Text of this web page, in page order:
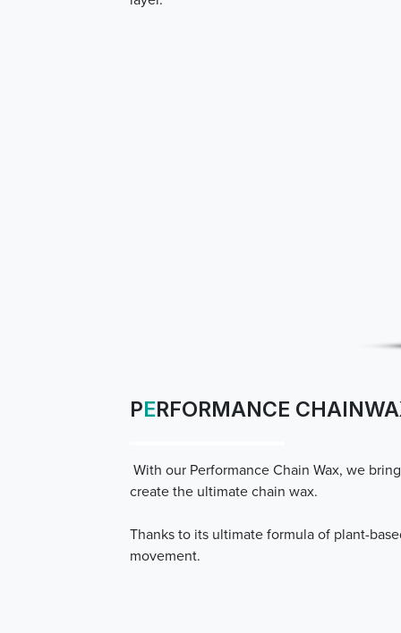
PERFORMANCE
With our Performance Chain Wax, we
create the ultimate chain wax.
Thanks to its ultimate formula of plant-
movement.